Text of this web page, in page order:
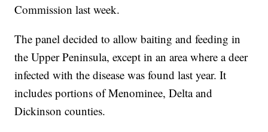
Commission last week.
The panel decided to allow baiting and feeding in
the Upper Peninsula, except in an area where a deer
infected with the disease was found last year. It
includes portions of Menominee, Delta and
Dickinson counties.